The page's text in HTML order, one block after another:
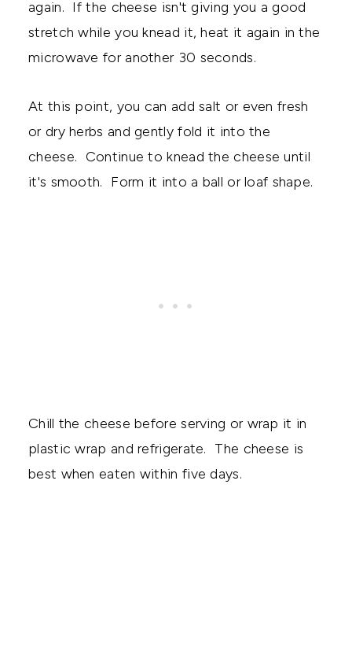
again. If the cheese isn't giving you a good
stretch while you knead it, heat it again in the
microwave for another 30 seconds.
At this point, you can add salt or even fresh
or dry herbs and gently fold it into the
cheese. Continue to knead the cheese until
it's smooth. Form it into a ball or loaf shape.
Chill the cheese before serving or wrap it in
plastic wrap and refrigerate. The cheese is
best when eaten within five days.